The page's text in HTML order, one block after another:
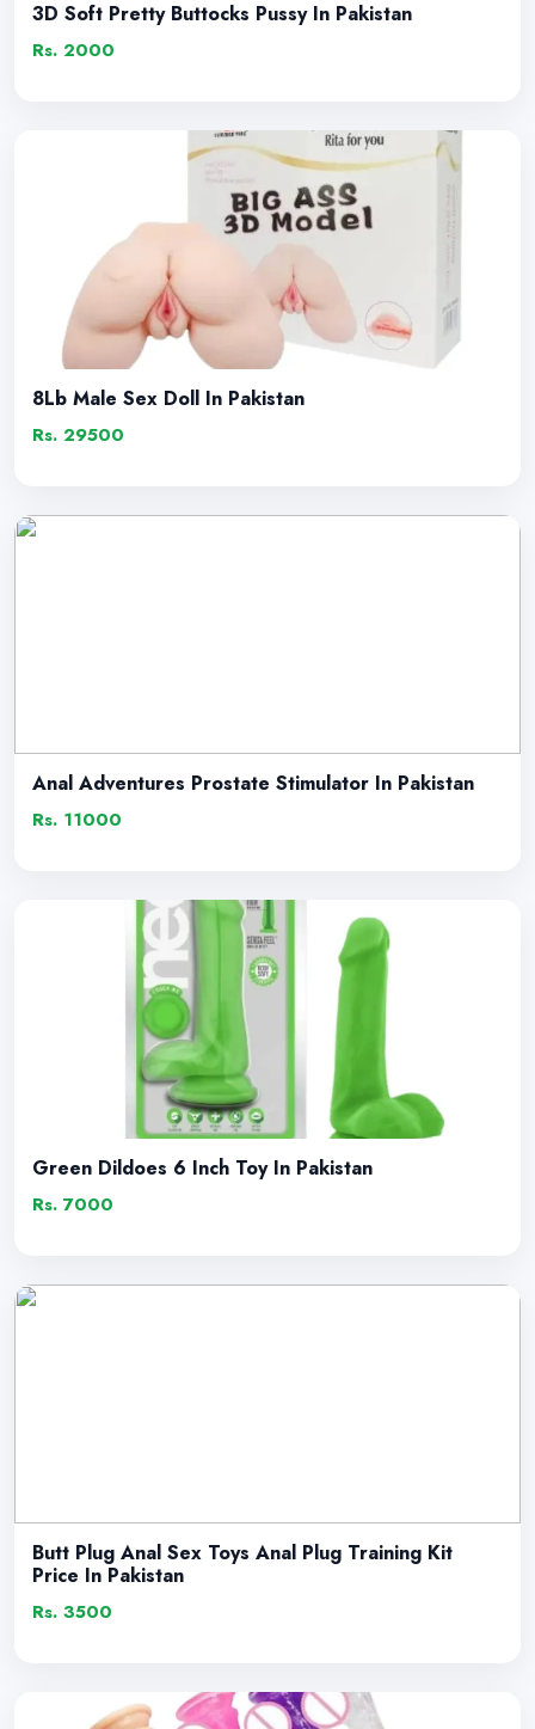
3D Soft Pretty Buttocks Pussy In Pakistan
Rs. 2000
8Lb Male Sex Doll In Pakistan
Rs. 29500
Anal Adventures Prostate Stimulator In Pakistan
Rs. 11000
Green Dildoes 6 Inch Toy In Pakistan
Rs. 7000
Butt Plug Anal Sex Toys Anal Plug Training Kit
Price In Pakistan
Rs. 3500